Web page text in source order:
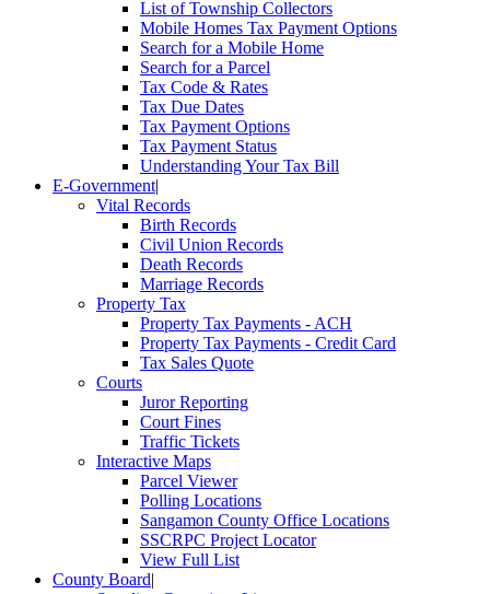
List of Township Collectors
Mobile Homes Tax Payment Options
Search for a Mobile Home
Search for a Parcel
Tax Code & Rates
Tax Due Dates
Tax Payment Options
Tax Payment Status
Understanding Your Tax Bill
E-Government|
Vital Records
Birth Records
Civil Union Records
Death Records
Marriage Records
Property Tax
Property Tax Payments - ACH
Property Tax Payments - Credit Card
Tax Sales Quote
Courts
Juror Reporting
Court Fines
Traffic Tickets
Interactive Maps
Parcel Viewer
Polling Locations
Sangamon County Office Locations
SSCRPC Project Locator
View Full List
County Board|